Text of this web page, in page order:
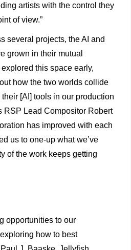
artists with the control they
of view.”
several projects, the AI and
grown in their mutual
this space early,
how the two worlds collide
[AI] tools in our production
RSP Lead Compositor Robert
has improved with each
us to one-up what we’ve
of the work keeps getting
opportunities to our
how to best